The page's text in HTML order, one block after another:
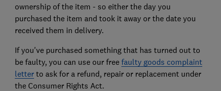
ownership of the item - so either the day you
purchased the item and took it away or the date you
received them in delivery.
If you've purchased something that has turned out to
be faulty, you can use our free faulty goods complaint
letterto ask for a refund, repair or replacement under
the Consumer Rights Act.